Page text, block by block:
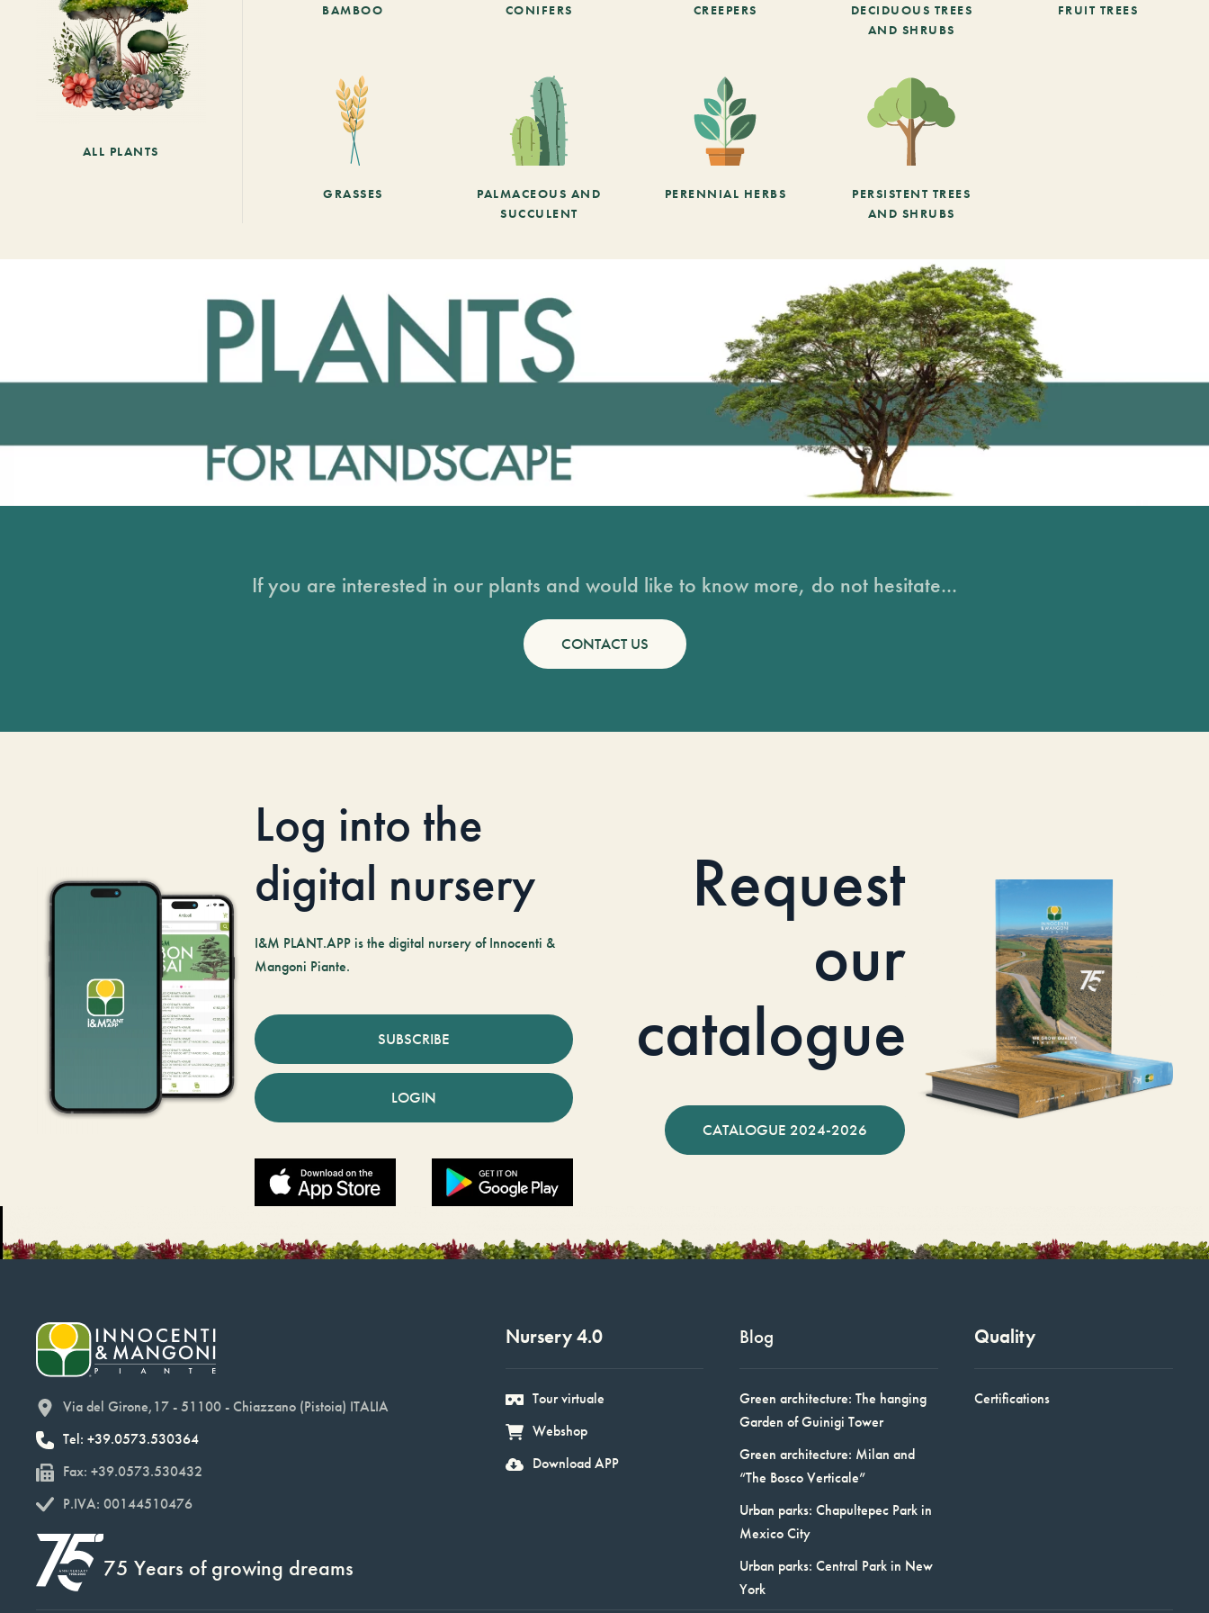
ALL PLANTS
BAMBOO CONIFERS CREEPERS
DECIDUOUS TREES
AND SHRUBS
FRUIT TREES
GRASSES
PALMACEOUS AND
SUCCULENT
PERENNIAL HERBS
PERSISTENT TREES
AND SHRUBS
If you are interested in our plants and would like to know more, do not hesitate...
CONTACT US
Log into the
digital nursery
I&M PLANT.APP is the digital nursery of Innocenti &
Mangoni Piante.
SUBSCRIBE
LOGIN
Request
our
catalogue
CATALOGUE 2024-2026
Via del Girone,17 - 51100 - Chiazzano (Pistoia) ITALIA
Tel: +39.0573.530364
Fax: +39.0573.530432
P.IVA: 00144510476
75 Years of growing dreams
Nursery 4.0
Tour virtuale
Webshop
Download APP
Blog
Green architecture: The hanging
Garden of Guinigi Tower
Green architecture: Milan and
“The Bosco Verticale”
Urban parks: Chapultepec Park in
Mexico City
Urban parks: Central Park in New
York
Quality
Certifications